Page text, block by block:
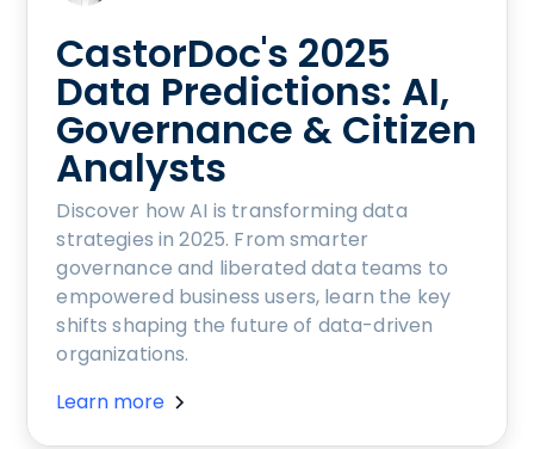
CastorDoc's 2025
Data Predictions: AI,
Governance & Citizen
Analysts
Discover how AI is transforming data
strategies in 2025. From smarter
governance and liberated data teams to
empowered business users, learn the key
shifts shaping the future of data-driven
organizations.
Learn more